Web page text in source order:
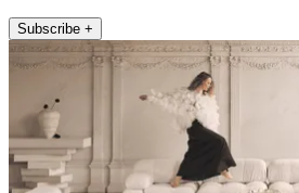
Subscribe +